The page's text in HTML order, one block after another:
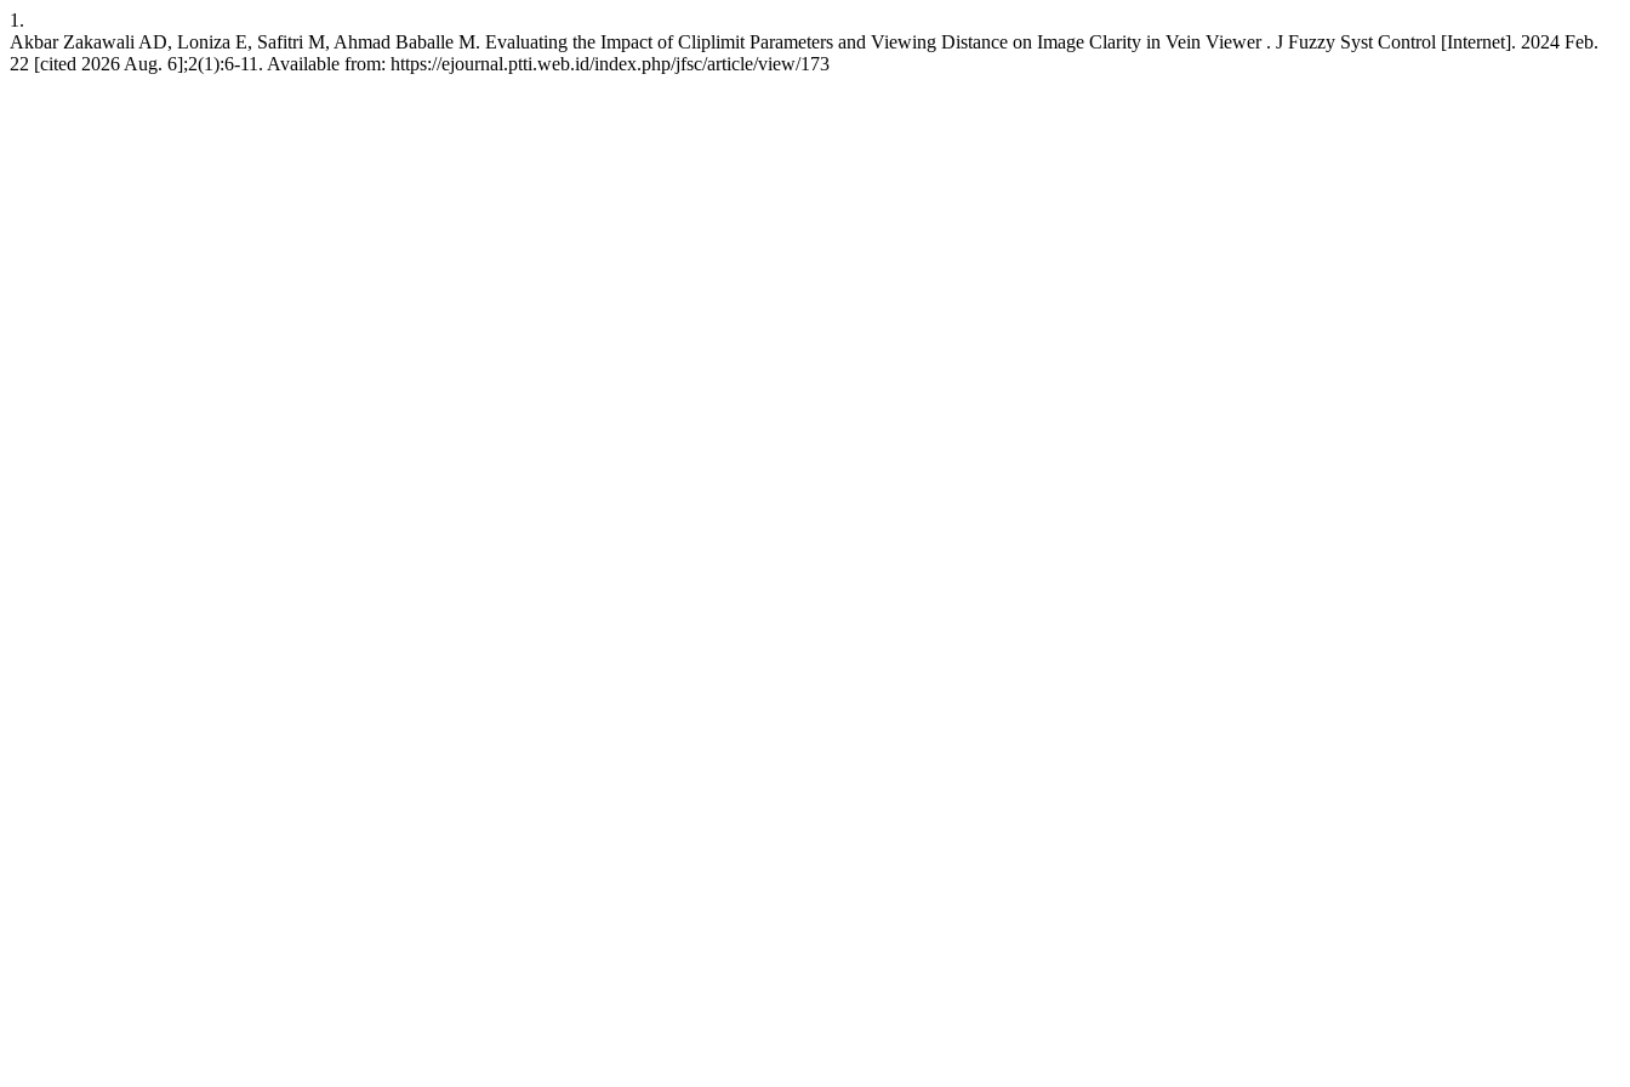
1.
Akbar Zakawali AD, Loniza E, Safitri M, Ahmad Baballe M. Evaluating the Impact of Cliplimit Parameters and Viewing Distance on Image Clarity in Vein Viewer . J Fuzzy Syst Control [Internet]. 2024 Feb.
22 [cited 2026 Aug. 6];2(1):6-11. Available from: https://ejournal.ptti.web.id/index.php/jfsc/article/view/173